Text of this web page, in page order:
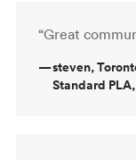
“Great
—steven,
Standard